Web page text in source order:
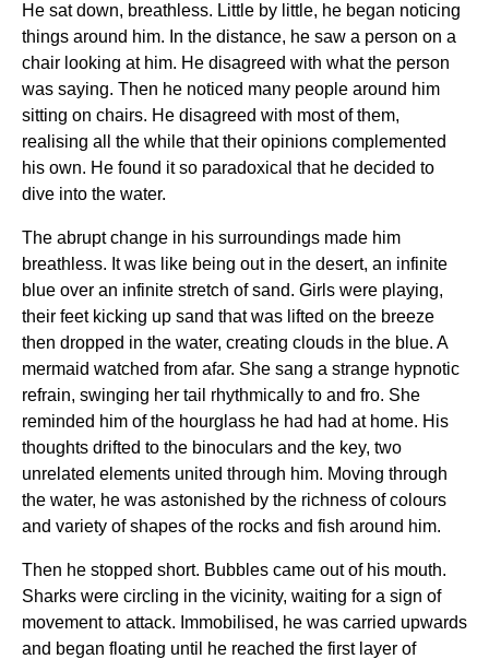
He sat down, breathless. Little by little, he began noticing
things around him. In the distance, he saw a person on a
chair looking at him. He disagreed with what the person
was saying. Then he noticed many people around him
sitting on chairs. He disagreed with most of them,
realising all the while that their opinions complemented
his own. He found it so paradoxical that he decided to
dive into the water.
The abrupt change in his surroundings made him
breathless. It was like being out in the desert, an infinite
blue over an infinite stretch of sand. Girls were playing,
their feet kicking up sand that was lifted on the breeze
then dropped in the water, creating clouds in the blue. A
mermaid watched from afar. She sang a strange hypnotic
refrain, swinging her tail rhythmically to and fro. She
reminded him of the hourglass he had had at home. His
thoughts drifted to the binoculars and the key, two
unrelated elements united through him. Moving through
the water, he was astonished by the richness of colours
and variety of shapes of the rocks and fish around him.
Then he stopped short. Bubbles came out of his mouth.
Sharks were circling in the vicinity, waiting for a sign of
movement to attack. Immobilised, he was carried upwards
and began floating until he reached the first layer of